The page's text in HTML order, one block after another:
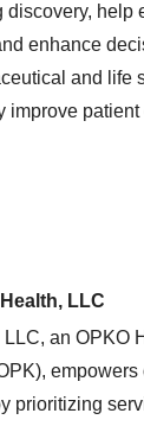
discovery, help
enhance
and life
improve patient
LLC
LLC, an OPKO
empowers
prioritizing